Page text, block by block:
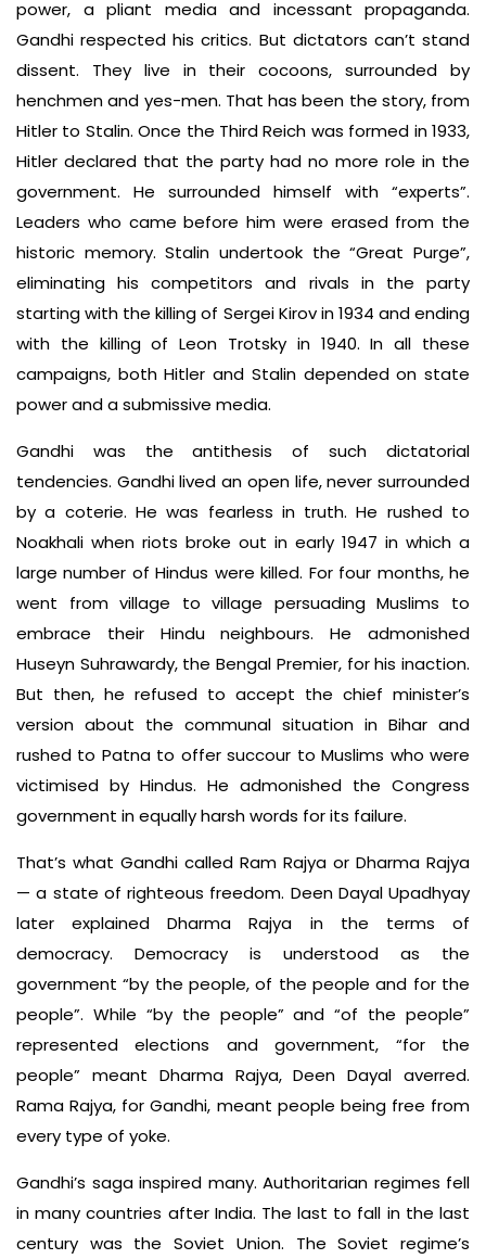
power, a pliant media and incessant propaganda.
Gandhi respected his critics. But dictators can’t stand
dissent. They live in their cocoons, surrounded by
henchmen and yes-men. That has been the story, from
Hitler to Stalin. Once the Third Reich was formed in 1933,
Hitler declared that the party had no more role in the
government. He surrounded himself with “experts”.
Leaders who came before him were erased from the
historic memory. Stalin undertook the “Great Purge”,
eliminating his competitors and rivals in the party
starting with the killing of Sergei Kirov in 1934 and ending
with the killing of Leon Trotsky in 1940. In all these
campaigns, both Hitler and Stalin depended on state
power and a submissive media.
Gandhi was the antithesis of such dictatorial
tendencies. Gandhi lived an open life, never surrounded
by a coterie. He was fearless in truth. He rushed to
Noakhali when riots broke out in early 1947 in which a
large number of Hindus were killed. For four months, he
went from village to village persuading Muslims to
embrace their Hindu neighbours. He admonished
Huseyn Suhrawardy, the Bengal Premier, for his inaction.
But then, he refused to accept the chief minister’s
version about the communal situation in Bihar and
rushed to Patna to offer succour to Muslims who were
victimised by Hindus. He admonished the Congress
government in equally harsh words for its failure.
That’s what Gandhi called Ram Rajya or Dharma Rajya
— a state of righteous freedom. Deen Dayal Upadhyay
later explained Dharma Rajya in the terms of
democracy. Democracy is understood as the
government “by the people, of the people and for the
people”. While “by the people” and “of the people”
represented elections and government, “for the
people” meant Dharma Rajya, Deen Dayal averred.
Rama Rajya, for Gandhi, meant people being free from
every type of yoke.
Gandhi’s saga inspired many. Authoritarian regimes fell
in many countries after India. The last to fall in the last
century was the Soviet Union. The Soviet regime’s